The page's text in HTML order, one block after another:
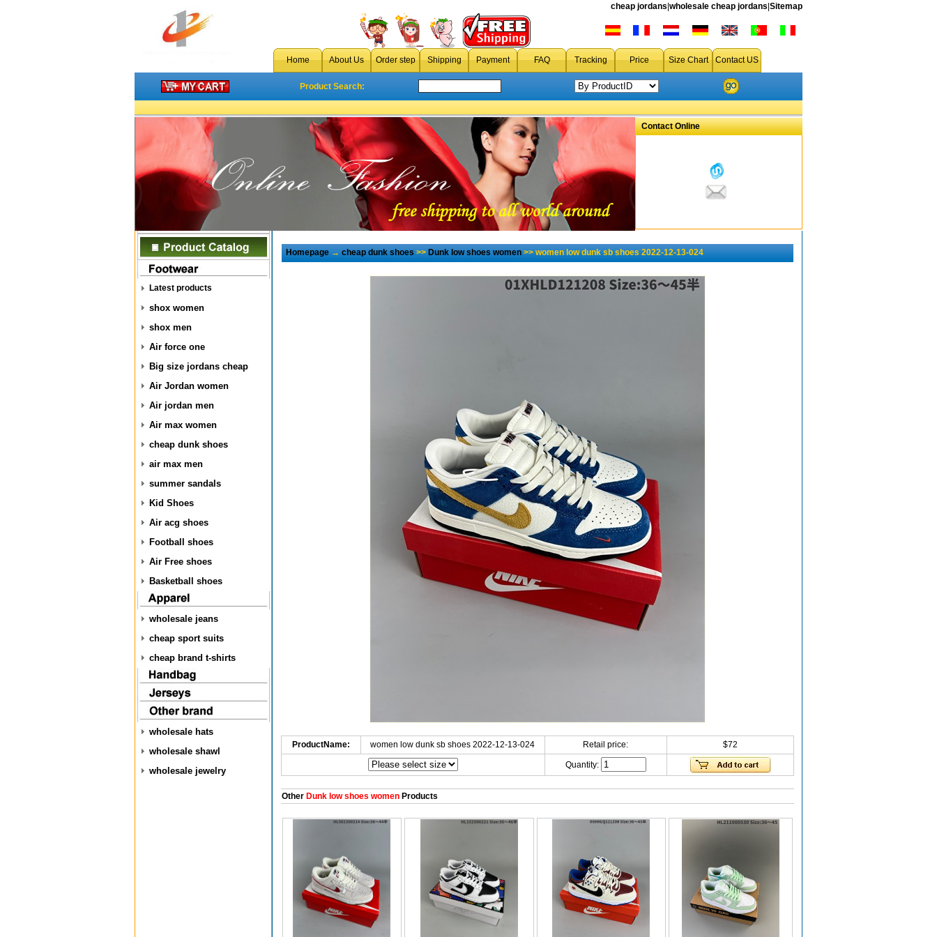
cheap jordans wholesale cheap jordans Sitemap
Home About Us Order step Shipping Payment FAQ Tracking Price Size Chart Contact US
Product Search:
Contact Online
Latest products
shox women
shox men
Air force one
Big size jordans cheap
Air Jordan women
Air jordan men
Air max women
cheap dunk shoes
air max men
summer sandals
Kid Shoes
Air acg shoes
Football shoes
Air Free shoes
Basketball shoes
wholesale jeans
cheap sport suits
cheap brand t-shirts
wholesale hats
wholesale shawl
wholesale jewelry
Homepage→cheap dunk shoes>>Dunk low shoes women>> women low dunk sb shoes 2022-12-13-024
ProductName: women low dunk sb shoes 2022-12-13-024 Retail price: $72
Quantity:
OtherDunk low shoes womenProducts